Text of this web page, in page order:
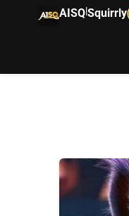
AISQ|Squirrly